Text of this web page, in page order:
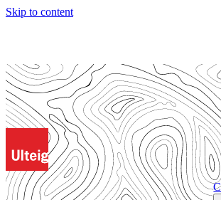
Skip to content